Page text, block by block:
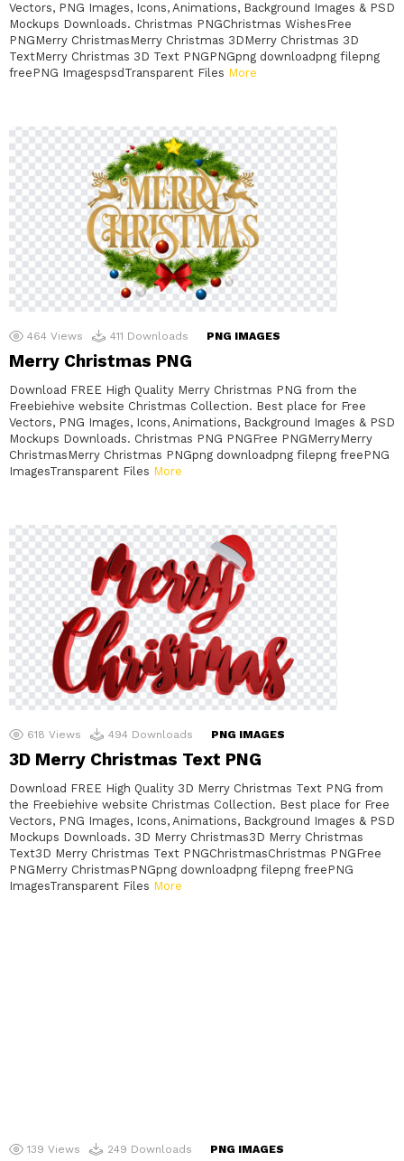
Vectors, PNG Images, Icons, Animations, Background Images & PSD
Mockups Downloads. Christmas PNGChristmas WishesFree
PNGMerry ChristmasMerry Christmas 3DMerry Christmas 3D
TextMerry Christmas 3D Text PNGPNGpng downloadpng filepng
freePNG ImagespsdTransparent Files More
464 Views 411 Downloads PNG IMAGES
Merry Christmas PNG
Download FREE High Quality Merry Christmas PNG from the
Freebiehive website Christmas Collection. Best place for Free
Vectors, PNG Images, Icons, Animations, Background Images & PSD
Mockups Downloads. Christmas PNG PNGFree PNGMerryMerry
ChristmasMerry Christmas PNGpng downloadpng filepng freePNG
ImagesTransparent Files More
618 Views 494 Downloads PNG IMAGES
3D Merry Christmas Text PNG
Download FREE High Quality 3D Merry Christmas Text PNG from
the Freebiehive website Christmas Collection. Best place for Free
Vectors, PNG Images, Icons, Animations, Background Images & PSD
Mockups Downloads. 3D Merry Christmas3D Merry Christmas
Text3D Merry Christmas Text PNGChristmasChristmas PNGFree
PNGMerry ChristmasPNGpng downloadpng filepng freePNG
ImagesTransparent Files More
139 Views 249 Downloads PNG IMAGES